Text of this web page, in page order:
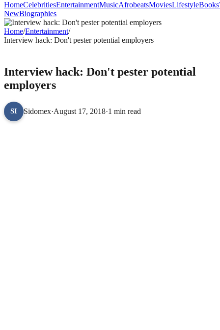
HomeCelebritiesEntertainmentMusicAfrobeatsMovies
NewBiographies
HomeCelebritiesEntertainmentMusicAfrobeatsMoviesLifestyleBooks
NewBiographies
Home/Entertainment/
Interview hack: Don't pester potential employers
Interview hack: Don't pester potential
employers
SI Sidomex·August 17, 2018·1 min read